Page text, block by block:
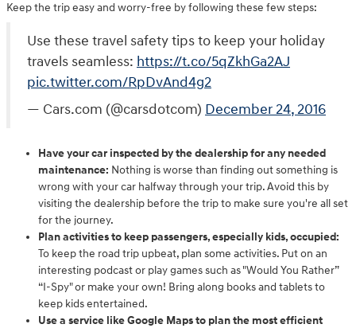
Keep the trip easy and worry-free by following these few steps:
Use these travel safety tips to keep your holiday
travels seamless: https://t.co/5qZkhGa2AJ
pic.twitter.com/RpDvAnd4g2
— Cars.com (@carsdotcom) December 24, 2016
Have your car inspected by the dealership for any needed
maintenance: Nothing is worse than finding out something is
wrong with your car halfway through your trip. Avoid this by
visiting the dealership before the trip to make sure you're all set
for the journey.
Plan activities to keep passengers, especially kids, occupied:
To keep the road trip upbeat, plan some activities. Put on an
interesting podcast or play games such as "Would You Rather”
“I-Spy" or make your own! Bring along books and tablets to
keep kids entertained.
Use a service like Google Maps to plan the most efficient